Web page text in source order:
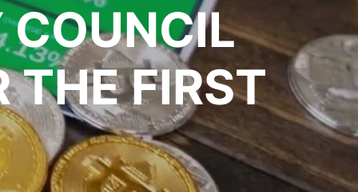
COUNCIL
THE FIRST